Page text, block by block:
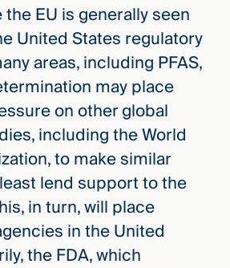
EU is generally seen
United States regulatory
areas, including PFAS,
may place
on other global
including the World
to make similar
lend support to the
in turn, will place
in the United
the FDA, which